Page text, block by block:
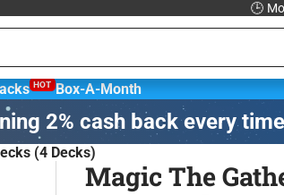
🕒
Football Cards Hockey
HOT Box-A-Month
2% cash back every
(4 Decks)
Magic The